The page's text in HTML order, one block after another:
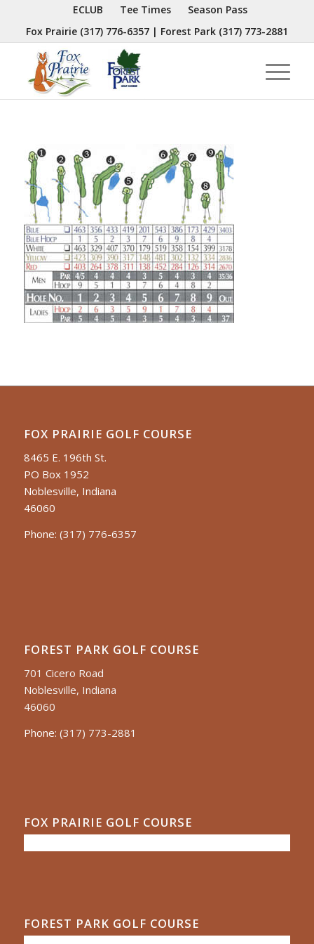
ECLUB Tee Times
Season Pass
Fox Prairie (317) 776-6357| Forest Park (317) 773-2881
FOX PRAIRIE GOLF COURSE
8465 E. 196th St.
PO Box 1952
Noblesville, Indiana
46060
Phone: (317) 776-6357
FOREST PARK GOLF COURSE
701 Cicero Road
Noblesville, Indiana
46060
Phone: (317) 773-2881
FOX PRAIRIE GOLF COURSE
FOREST PARK GOLF COURSE